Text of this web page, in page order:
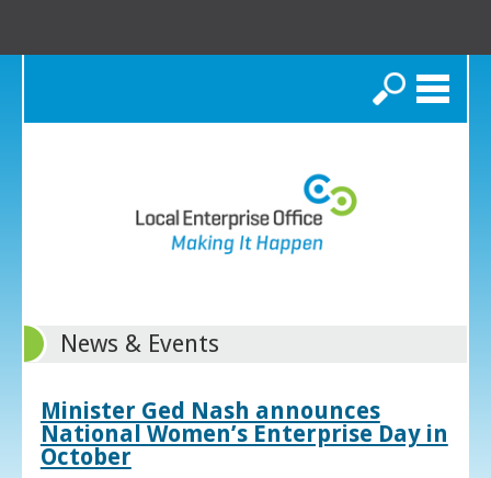
Search
News & Events
Minister Ged Nash announces
National Women’s Enterprise Day in
October